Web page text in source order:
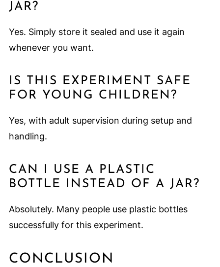
JAR?
Yes. Simply store it sealed and use it again
whenever you want.
IS THIS EXPERIMENT SAFE
FOR YOUNG CHILDREN?
Yes, with adult supervision during setup and
handling.
CAN I USE A PLASTIC
BOTTLE INSTEAD OF A JAR?
Absolutely. Many people use plastic bottles
successfully for this experiment.
CONCLUSION